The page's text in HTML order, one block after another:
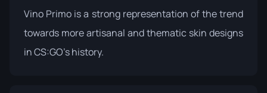
Vino Primo is a strong representation of the trend
towards more artisanal and thematic skin designs
in CS:GO's history.